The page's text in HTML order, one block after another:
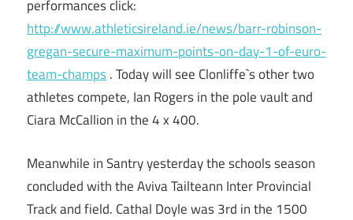
performances click:
http://www.athleticsireland.ie/news/barr-robinson-
gregan-secure-maximum-points-on-day-1-of-euro-
team-champs. Today will see Clonliffe`s other two
athletes compete, Ian Rogers in the pole vault and
Ciara McCallion in the 4 x 400.
Meanwhile in Santry yesterday the schools season
concluded with the Aviva Tailteann Inter Provincial
Track and field. Cathal Doyle was 3rd in the 1500